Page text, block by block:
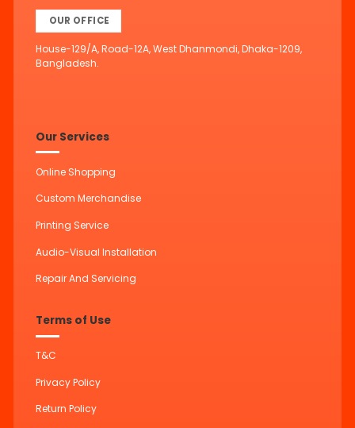
OUR OFFICE
House-129/A, Road-12A, West Dhanmondi, Dhaka-1209,
Bangladesh.
Our Services
Online Shopping
Custom Merchandise
Printing Service
Audio-Visual Installation
Repair And Servicing
Terms of Use
T&C
Privacy Policy
Return Policy